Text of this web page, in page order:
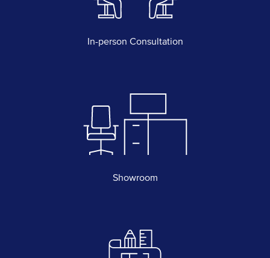
In-person Consultation
Showroom